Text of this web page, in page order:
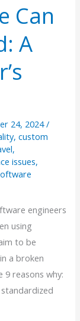
Can
A
24, 2024/
,custom
,
issues,
engineers
using
to be
a broken
9 reasons why: